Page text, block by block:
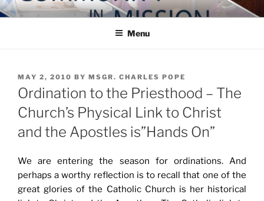
Skip
to
COMMUNITY IN MISSION
Blog of the Archdiocese of Washington
Menu
POSTED
ON
MAY 2, 2010 BY MSGR. CHARLES POPE
Ordination to the Priesthood – The
Church’s Physical Link to Christ
and the Apostles is”Hands On”
We are entering the season for ordinations. And
perhaps a worthy reflection is to recall that one of the
great glories of the Catholic Church is her historical